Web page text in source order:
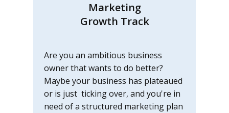
Marketing
Growth Track
Are you an ambitious business
owner that wants to do better?
Maybe your business has plateaued
or is just ticking over, and you're in
need of a structured marketing plan